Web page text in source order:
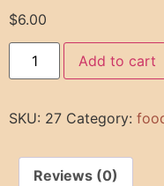
$6.00
Add to cart
SKU: 27 Category:
Reviews (0)